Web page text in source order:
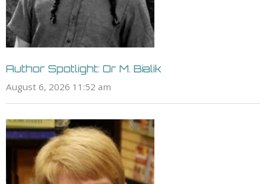
Author Spotlight: Or M. Bialik
August 6, 2026 11:52 am